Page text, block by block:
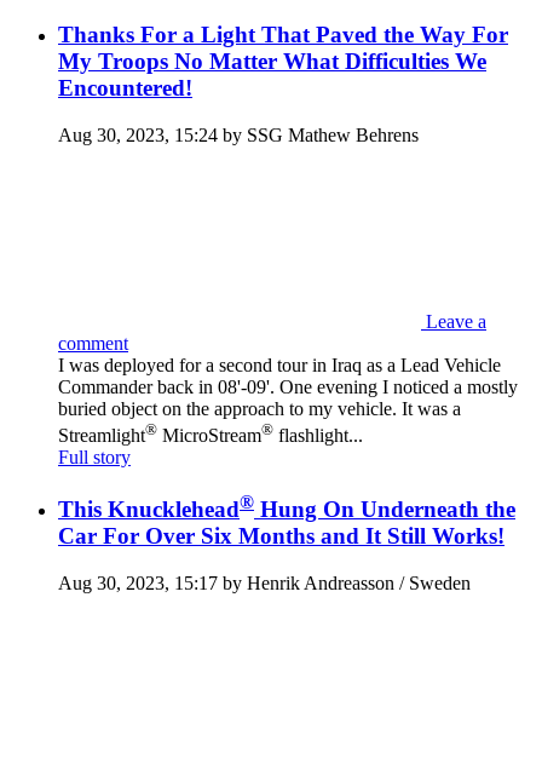
Thanks For a Light That Paved the Way For
My Troops No Matter What Difficulties We
Encountered!
Aug 30, 2023, 15:24 by SSG Mathew Behrens
Leave a
comment
I was deployed for a second tour in Iraq as a Lead Vehicle
Commander back in 08'-09'. One evening I noticed a mostly
buried object on the approach to my vehicle. It was a
Streamlight® MicroStream® flashlight...
Full story
This Knucklehead® Hung On Underneath the
Car For Over Six Months and It Still Works!
Aug 30, 2023, 15:17 by Henrik Andreasson / Sweden